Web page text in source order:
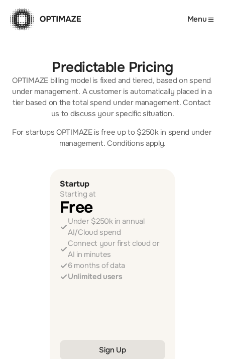
Menu
Predictable Pricing
OPTIMAZE billing model is fixed and tiered, based on spend
under management. A customer is automatically placed in a
tier based on the total spend under management. Contact
us to discuss your specific situation.
For startups OPTIMAZE is free up to $250k in spend under
management. Conditions apply.
Startup
Starting at
Free
Under $250k in annual
AI/Cloud spend
Connect your first cloud or
AI in minutes
Unlimited users
6 months of data
Sign Up